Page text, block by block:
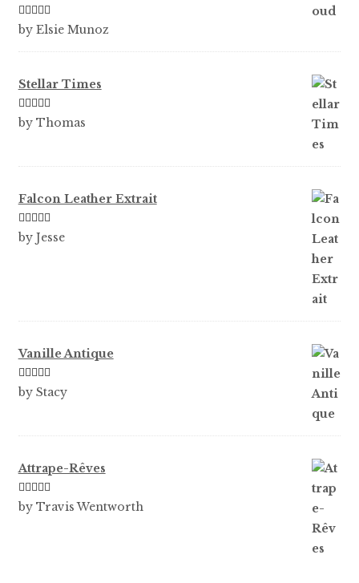
Rated5out
by Elsie Munoz
Stellar Times
Rated5out
by Thomas
Falcon Leather Extrait
Rated5out
by Jesse
Vanille Antique
Rated5out
by Stacy
Attrape-Rêves
Rated3
by Travis Wentworth